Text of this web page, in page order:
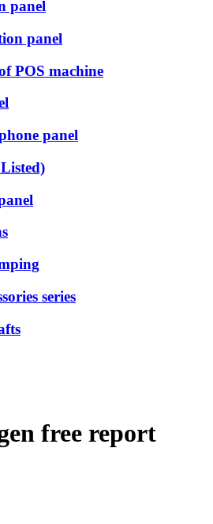
panel
panel
POS machine
panel
series
free report